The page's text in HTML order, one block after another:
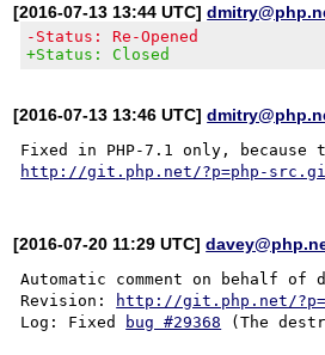
[2016-07-13 13:44 UTC]
-Status: Re-Opened
+Status: Closed
[2016-07-13 13:46 UTC]
http://git.php.net/?p=php-
[2016-07-20 11:29 UTC]
Automatic comment on behalf of
Revision:
http://git.php.net/
Log: Fixed
bug #29368